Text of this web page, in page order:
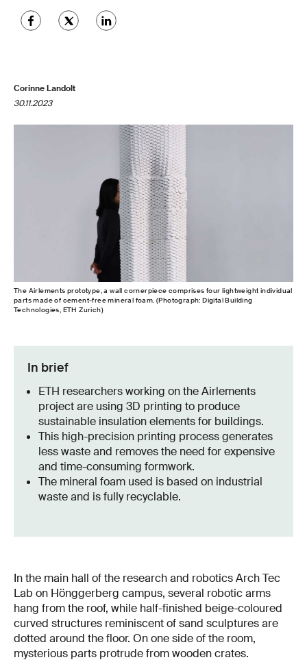
Corinne Landolt
30.11.2023
The Airlements prototype, a wall cornerpiece comprises four lightweight individual
parts made of cement-​free mineral foam. (Photograph: Digital Building
Technologies, ETH Zurich)
In brief
ETH researchers working on the Airlements
project are using 3D printing to produce
sustainable insulation elements for buildings.
This high-precision printing process generates
less waste and removes the need for expensive
and time-consuming formwork.
The mineral foam used is based on industrial
waste and is fully recyclable.
In the main hall of the research and robotics Arch Tec
Lab on Hönggerberg campus, several robotic arms
hang from the roof, while half-finished beige-coloured
curved structures reminiscent of sand sculptures are
dotted around the floor. On one side of the room,
mysterious parts protrude from wooden crates.